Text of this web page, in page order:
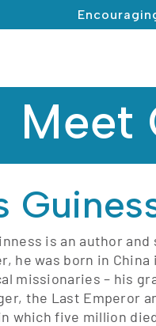
Meet
is an author
he was born in
missionaries – his
the Last Emperor
in which five million